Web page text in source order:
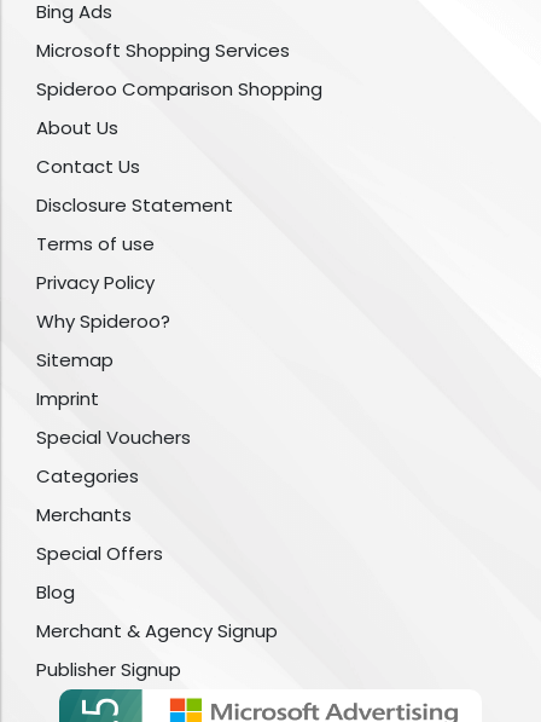
Bing Ads
Microsoft Shopping Services
Spideroo Comparison Shopping
About Us
Contact Us
Disclosure Statement
Terms of use
Privacy Policy
Why Spideroo?
Sitemap
Imprint
Special Vouchers
Categories
Merchants
Special Offers
Blog
Merchant & Agency Signup
Publisher Signup